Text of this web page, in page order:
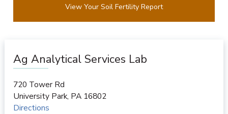
View Your Soil Fertility Report
Ag Analytical Services Lab
720 Tower Rd
University Park, PA 16802
Directions